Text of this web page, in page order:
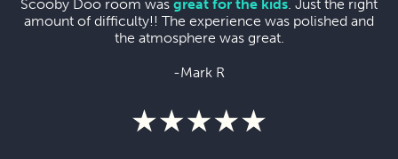
Scooby Doo room was great for the kids . Just the right
amount of difficulty!! The experience was polished and
the atmosphere was great.
-Mark R